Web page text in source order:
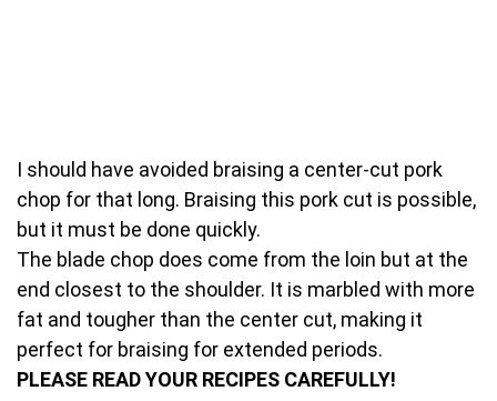
I should have avoided braising a center-cut pork
chop for that long. Braising this pork cut is possible,
but it must be done quickly.
The blade chop does come from the loin but at the
end closest to the shoulder. It is marbled with more
fat and tougher than the center cut, making it
perfect for braising for extended periods.
PLEASE READ YOUR RECIPES CAREFULLY!